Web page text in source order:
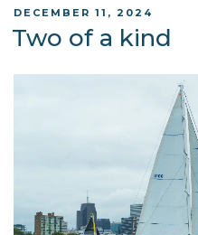
POSTED
ON
DECEMBER 11, 2024
Two of a kind